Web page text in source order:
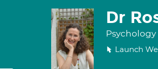
Dr
Psychology
Launch